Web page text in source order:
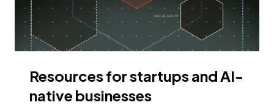
Resources for startups and AI-
native businesses